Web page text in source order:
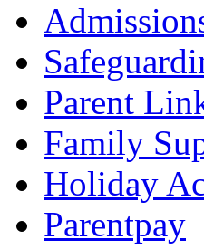
Parent
Family
Holiday
Parentpay